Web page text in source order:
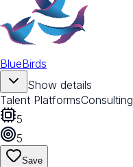
BlueBirds
Show details
Talent PlatformsConsulting
5
5
Save